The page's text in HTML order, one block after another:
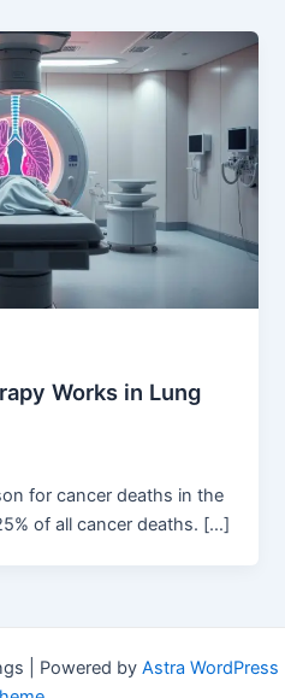
Works in Lung
for cancer deaths in the
of all cancer deaths. […]
| Powered by Astra WordPress